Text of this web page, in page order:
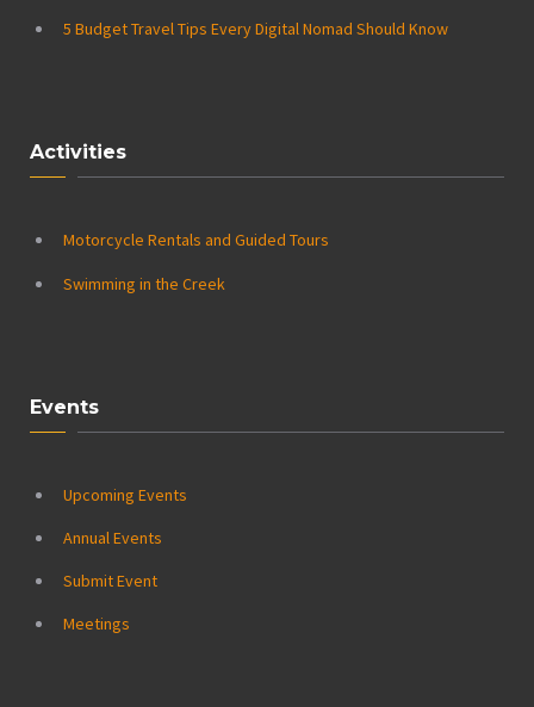
5 Budget Travel Tips Every Digital Nomad Should Know
Activities
Motorcycle Rentals and Guided Tours
Swimming in the Creek
Events
Upcoming Events
Annual Events
Submit Event
Meetings